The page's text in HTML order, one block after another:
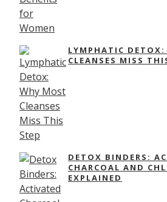
LYMPHATIC
CLEANSES MISS
DETOX BINDERS:
CHARCOAL AND
EXPLAINED